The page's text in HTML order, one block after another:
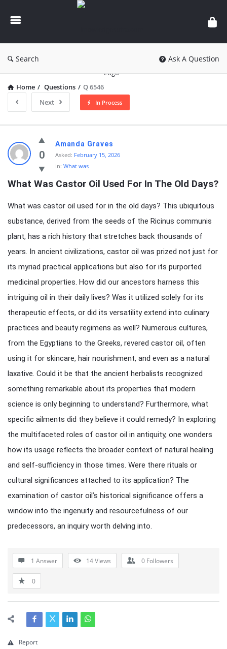
knowledgesutra.com
Search Ask A Question
Home / Questions / Q 6546
Next
In Process
knowledgesutra.com
Latest
Questions
0
Amanda Graves
Asked: February 15, 2026
In: What was
What Was Castor Oil Used For In The Old Days?
What was castor oil used for in the old days? This ubiquitous
substance, derived from the seeds of the Ricinus communis
plant, has a rich history that stretches back thousands of
years. In ancient civilizations, castor oil was prized not just for
its myriad practical applications but also for its purported
medicinal properties. How did our ancestors harness this
intriguing oil in their daily lives? Was it utilized solely for its
therapeutic effects, or did its versatility extend into culinary
practices and beauty regimens as well? Numerous cultures,
from the Egyptians to the Greeks, revered castor oil, often
using it for skincare, hair nourishment, and even as a natural
laxative. Could it be that the ancient herbalists recognized
something remarkable about its properties that modern
science is only beginning to understand? Furthermore, what
specific ailments did they believe it could remedy? In exploring
the multifaceted roles of castor oil in antiquity, one wonders
how its usage reflects the broader context of natural healing
and self-sufficiency in those times. Were there rituals or
cultural significances attached to its application? The
examination of castor oil’s historical significance offers a
window into the ingenuity and resourcefulness of our
predecessors, an inquiry worth delving into.
1 Answer 14Views 0 Followers
0
Report